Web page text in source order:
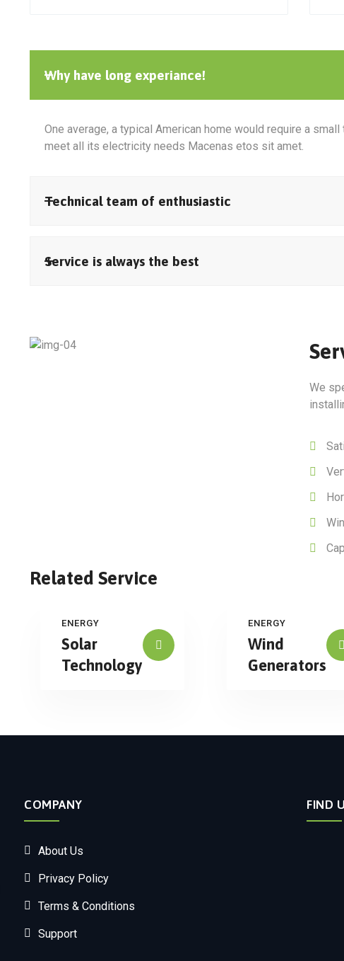
Why have long experiance!
One average, a typical American home would require a
meet all its electricity needs Macenas etos sit amet.
Technical team of enthusiastic
Service is always the best
We
Related Service
ENERGY
Solar
Technology
ENERGY
Wind
Generators
COMPANY
About Us
Privacy Policy
Terms & Conditions
Support
FIND